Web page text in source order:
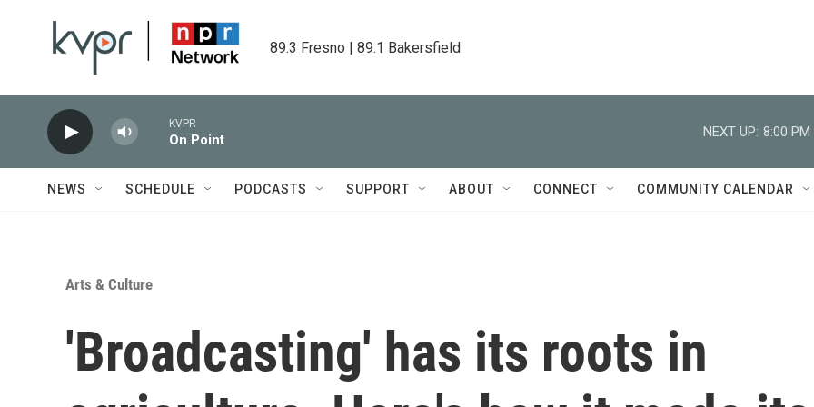
89.3 Fresno | 89.1 Bakersfield
KVPR
On Point
NEXT UP: 8:00 PM
NEWS SCHEDULE PODCASTS SUPPORT ABOUT CONNECT COMMUNITY CALENDAR
Arts & Culture
'Broadcasting' has its roots in